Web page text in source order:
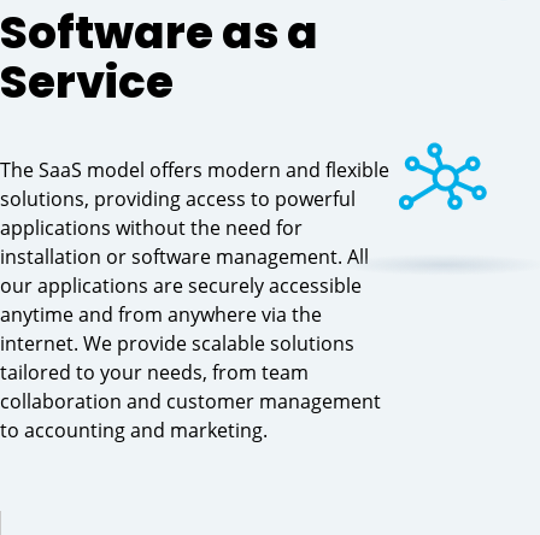
Software as a
Service
The SaaS model offers modern and flexible
solutions, providing access to powerful
applications without the need for
installation or software management. All
our applications are securely accessible
anytime and from anywhere via the
internet. We provide scalable solutions
tailored to your needs, from team
collaboration and customer management
to accounting and marketing.